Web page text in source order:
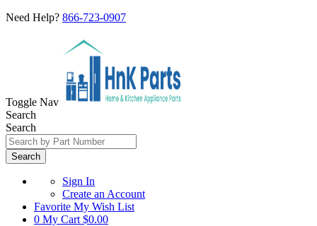
Need Help? 866-723-0907
Toggle Nav
Search
Search
Search
Sign In
Create an Account
Favorite My Wish List
0 My Cart $0.00